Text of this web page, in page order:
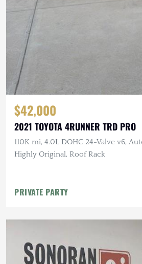
$42,000
2021 TOYOTA 4RUNNER TRD PRO
110K mi, 4.0L DOHC 24-Valve v6,
Highly Original, Roof Rack
PRIVATE PARTY